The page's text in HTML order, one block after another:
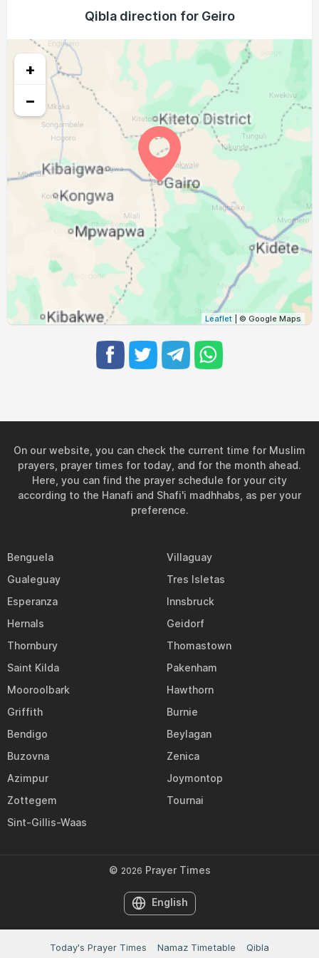
Today's Prayer Times Namaz Timetable Qibla
05:27 06:37 12:35 15:56 18:34
23, Mon 05:27 06:37 12:35 15:55 18:34
05:26 06:36 12:35 15:55 18:34
25, Wed 05:26 06:36 12:35 15:54 18:33 19:39
05:26 06:36 12:34 15:54 18:33 19:39
27, Fri 05:25 06:35 12:34 15:53 18:33
05:25 12:34 15:53 18:33 19:39
05:24 06:34 12:33 18:33 19:39
05:24 06:34 12:33 18:33 19:38
31, Tue 06:33 15:51 19:38
Qibla direction for Geiro
+
−
Leaflet | © Google Maps
On our website, you can check the current time for Muslim
prayers, prayer times for today, and for the month ahead.
Here, you can find the prayer schedule for your city
according to the Hanafi and Shafi'i madhhabs, as per your
preference.
Benguela
Villaguay
Gualeguay
Tres Isletas
Esperanza
Innsbruck
Hernals
Geidorf
Thornbury
Thomastown
Saint Kilda
Pakenham
Mooroolbark
Hawthorn
Griffith
Burnie
Bendigo
Beylagan
Buzovna
Zenica
Azimpur
Joymontop
Zottegem
Tournai
Sint-Gillis-Waas
© 2026 Prayer Times
English